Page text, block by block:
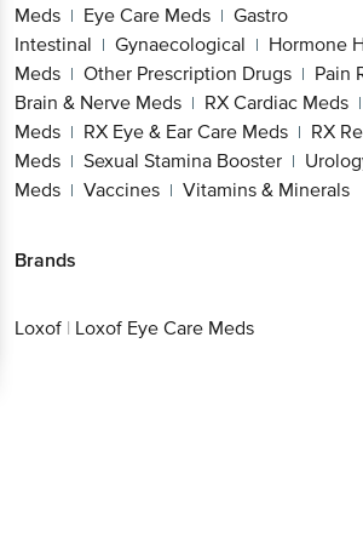
Meds | Eye Care Meds | Gastro
Intestinal | Gynaecological | Hormone
Meds | Other Prescription Drugs | Pain
Brain & Nerve Meds | RX Cardiac Meds |
Meds | RX Eye & Ear Care Meds | RX
Meds | Sexual Stamina Booster |
Meds | Vaccines | Vitamins & Minerals
Brands
Loxof | Loxof Eye Care Meds